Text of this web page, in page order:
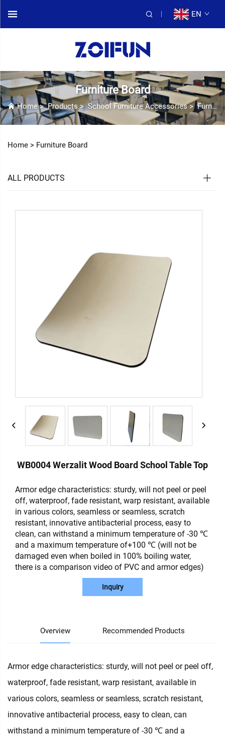
EN
Furniture Board
Home>Products>School Furniture Accessories>Furniture Board
Home > Furniture Board
ALL PRODUCTS
WB0004 Werzalit Wood Board School Table Top
Armor edge characteristics: sturdy, will not peel or peel
off, waterproof, fade resistant, warp resistant, available
in various colors, seamless or seamless, scratch
resistant, innovative antibacterial process, easy to
clean, can withstand a minimum temperature of -30 ℃
and a maximum temperature of+100 ℃ (will not be
damaged even when boiled in 100% boiling water,
there is a comparison video of PVC and armor edges)
Inquiry
Overview Recommended Products
Armor edge characteristics: sturdy, will not peel or peel off,
waterproof, fade resistant, warp resistant, available in
various colors, seamless or seamless, scratch resistant,
innovative antibacterial process, easy to clean, can
withstand a minimum temperature of -30 ℃ and a